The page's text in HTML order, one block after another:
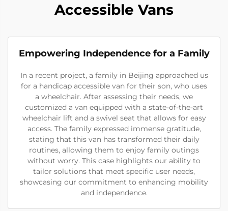
Accessible Vans
Empowering Independence for a Family
In a recent project, a family in Beijing approached us
for a handicap accessible van for their son, who uses
a wheelchair. After assessing their needs, we
customized a van equipped with a state-of-the-art
wheelchair lift and a swivel seat that allows for easy
access. The family expressed immense gratitude,
stating that this van has transformed their daily
routines, allowing them to enjoy family outings
without worry. This case highlights our ability to
tailor solutions that meet specific user needs,
showcasing our commitment to enhancing mobility
and independence.